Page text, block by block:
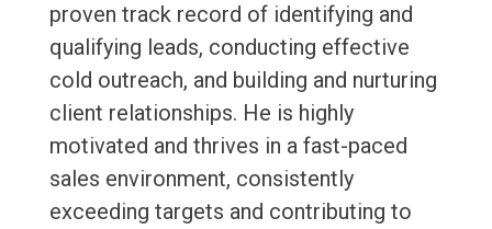
proven track record of identifying and
qualifying leads, conducting effective
cold outreach, and building and nurturing
client relationships. He is highly
motivated and thrives in a fast-paced
sales environment, consistently
exceeding targets and contributing to